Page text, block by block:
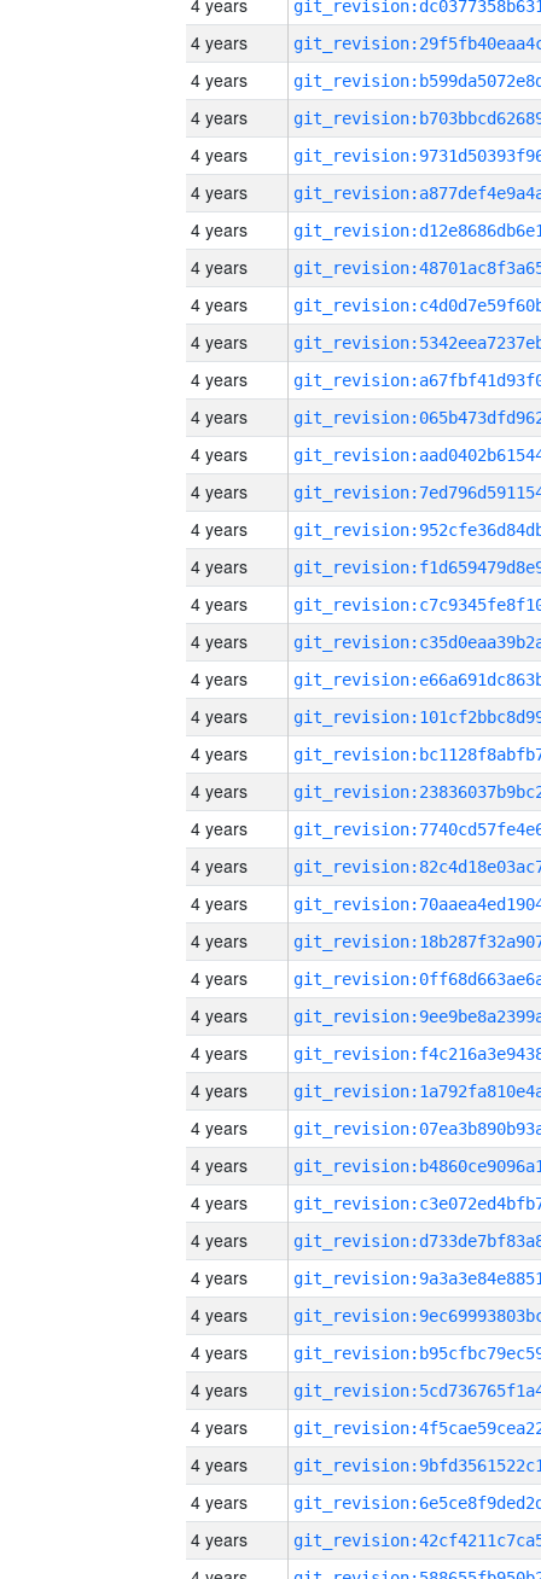
4 years
4 years
4 years
4 years
4 years
4 years
4 years
4 years
4 years
4 years
4 years
4 years
4 years
4 years
4 years
4 years
4 years
4 years
4 years
4 years
4 years
4 years
4 years
4 years
4 years
4 years
4 years
4 years
4 years
4 years
4 years
4 years
4 years
4 years
4 years
4 years
4 years
4 years
4 years
4 years
4 years
4 years